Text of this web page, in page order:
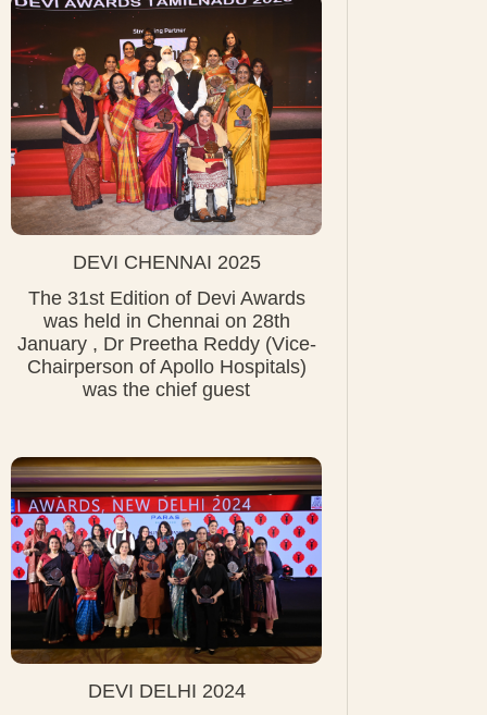
DEVI CHENNAI 2025
The 31st Edition of Devi Awards
was held in Chennai on 28th
January , Dr Preetha Reddy (Vice-
Chairperson of Apollo Hospitals)
was the chief guest
DEVI DELHI 2024